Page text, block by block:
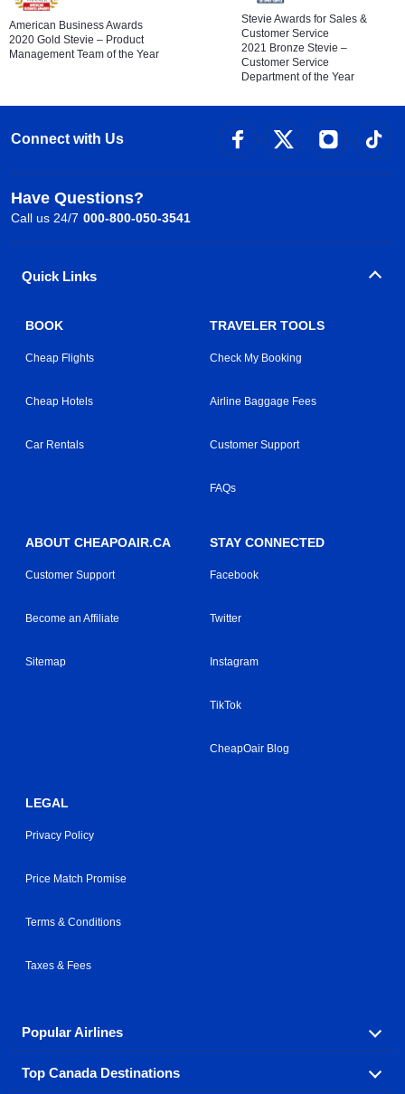
American Business Awards
2020 Gold Stevie – Product
Management Team of the Year
Stevie Awards for Sales &
Customer Service
2021 Bronze Stevie –
Customer Service
Department of the Year
Connect with Us
Have Questions?
Call us 24/7 000-800-050-3541
Quick Links
BOOK
Cheap Flights
Cheap Hotels
Car Rentals
TRAVELER TOOLS
Check My Booking
Airline Baggage Fees
Customer Support
FAQs
ABOUT CHEAPOAIR.CA
Customer Support
Become an Affiliate
Sitemap
STAY CONNECTED
Facebook
Twitter
Instagram
TikTok
CheapOair Blog
LEGAL
Privacy Policy
Price Match Promise
Terms & Conditions
Taxes & Fees
Popular Airlines
Fly in your favorite airline! We have cheap airfares for
over hundreds of airlines.
Top Canada Destinations